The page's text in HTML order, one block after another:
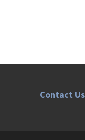
Contact Us